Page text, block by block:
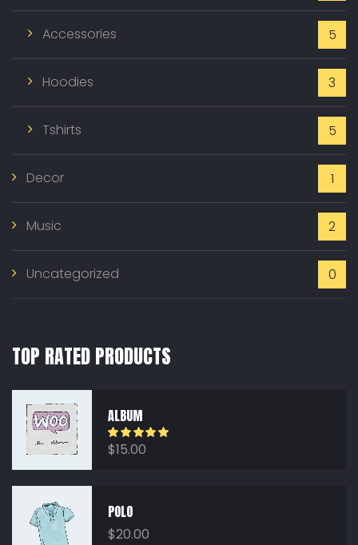
Accessories 5
Hoodies 3
Tshirts 5
Decor 1
Music 2
Uncategorized 0
TOP RATED PRODUCTS
ALBUM
Rated 5.00
out of 5
$15.00
POLO
$20.00